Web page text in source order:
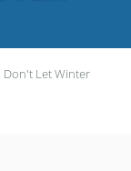
Don't Let Winter